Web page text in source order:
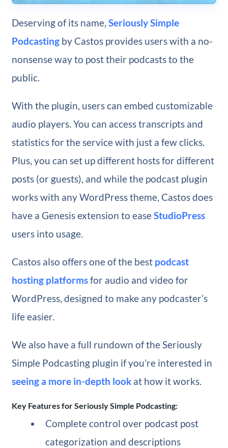
Deserving of its name, Seriously Simple
Podcastingby Castos provides users with a no-
nonsense way to post their podcasts to the
public.
With the plugin, users can embed customizable
audio players. You can access transcripts and
statistics for the service with just a few clicks.
Plus, you can set up different hosts for different
posts (or guests), and while the podcast plugin
works with any WordPress theme, Castos does
have a Genesis extension to easeStudioPress
users into usage.
Castos also offers one of the best podcast
hosting platformsfor audio and video for
WordPress, designed to make any podcaster’s
life easier.
We also have a full rundown of the Seriously
Simple Podcasting plugin if you’re interested in
seeing a more in-depth lookat how it works.
Key Features for Seriously Simple Podcasting:
Complete control over podcast post
categorization and descriptions